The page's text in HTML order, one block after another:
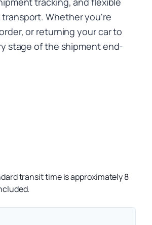
Whether you're
or returning your car to
stage of the shipment end-
transit time is approximately 8